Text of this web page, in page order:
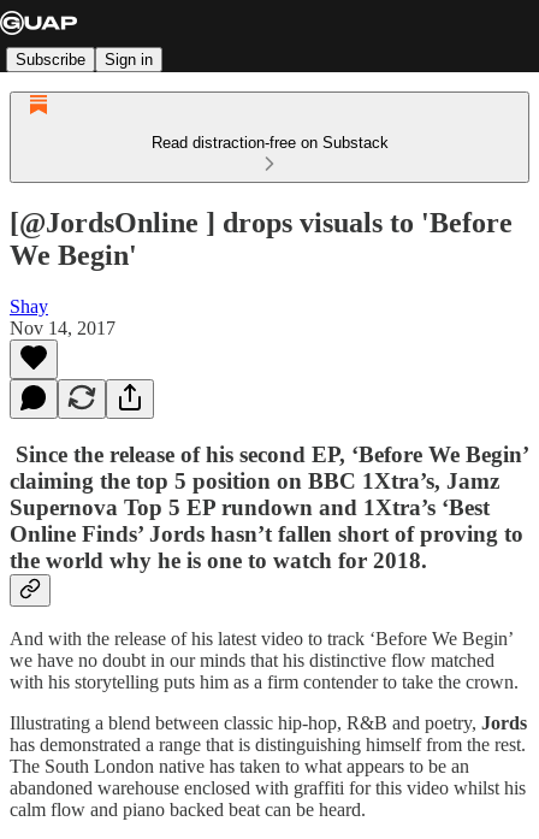
Subscribe Sign in
Read distraction-free on Substack
[@JordsOnline ] drops visuals to 'Before
We Begin'
Shay
Nov 14, 2017
Since the release of his second EP, ‘Before We Begin’
claiming the top 5 position on BBC 1Xtra’s, Jamz
Supernova Top 5 EP rundown and 1Xtra’s ‘Best
Online Finds’ Jords hasn’t fallen short of proving to
the world why he is one to watch for 2018.
And with the release of his latest video to track ‘Before We Begin’
we have no doubt in our minds that his distinctive flow matched
with his storytelling puts him as a firm contender to take the crown.
Illustrating a blend between classic hip-hop, R&B and poetry, Jords
has demonstrated a range that is distinguishing himself from the rest.
The South London native has taken to what appears to be an
abandoned warehouse enclosed with graffiti for this video whilst his
calm flow and piano backed beat can be heard.